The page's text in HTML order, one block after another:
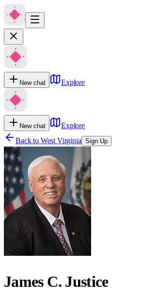
New chat Explore
New chat
Explore
Back to West Virginia Sign Up
James C. Justice